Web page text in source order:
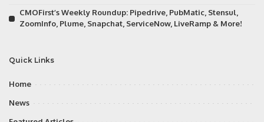
CMOFirst’s Weekly Roundup: Pipedrive, PubMatic, Stensul,
ZoomInfo, Plume, Snapchat, ServiceNow, LiveRamp & More!
Quick Links
Home
News